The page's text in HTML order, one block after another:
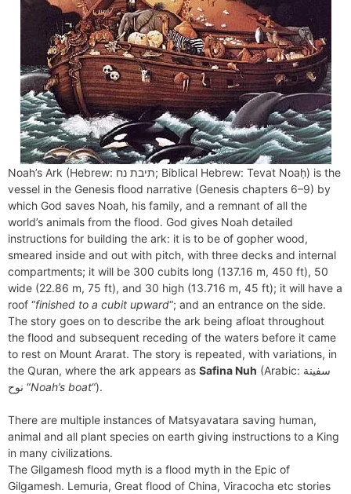
Noah’s Ark (Hebrew: תיבת נח‎; Biblical Hebrew: Tevat Noaḥ) is the
vessel in the Genesis flood narrative (Genesis chapters 6–9) by
which God saves Noah, his family, and a remnant of all the
world’s animals from the flood. God gives Noah detailed
instructions for building the ark: it is to be of gopher wood,
smeared inside and out with pitch, with three decks and internal
compartments; it will be 300 cubits long (137.16 m, 450 ft), 50
wide (22.86 m, 75 ft), and 30 high (13.716 m, 45 ft); it will have a
roof “finished to a cubit upward“; and an entrance on the side.
The story goes on to describe the ark being afloat throughout
the flood and subsequent receding of the waters before it came
to rest on Mount Ararat. The story is repeated, with variations, in
the Quran, where the ark appears as Safina Nuh (Arabic: سفينة
نوح‎ “Noah’s boat“).
There are multiple instances of Matsyavatara saving human,
animal and all plant species on earth giving instructions to a King
in many civilizations.
The Gilgamesh flood myth is a flood myth in the Epic of
Gilgamesh. Lemuria, Great flood of China, Viracocha etc stories